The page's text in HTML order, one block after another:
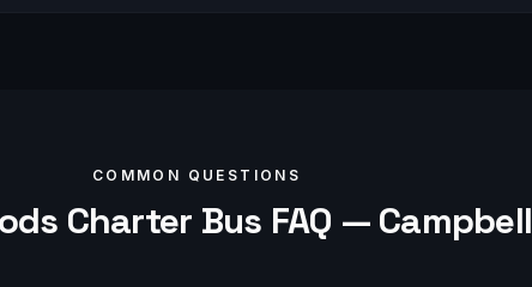
COMMON QUESTIONS
Charter Bus FAQ — Campbell